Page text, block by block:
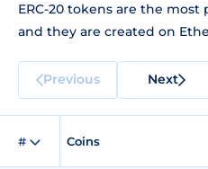
ERC-20 tokens are the
and they are created on
Previous Next
# Coins